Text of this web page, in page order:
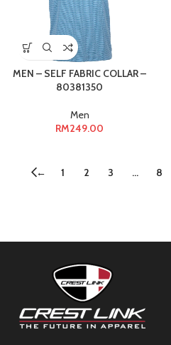
MEN – SELF FABRIC COLLAR –
80381350
Men
RM249.00
← 1 2 3 … 8